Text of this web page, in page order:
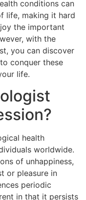
conditions can
life, making it hard
the important
with the
you can discover
conquer these
life.
health
worldwide.
of unhappiness,
or pleasure in
periodic
in that it persists